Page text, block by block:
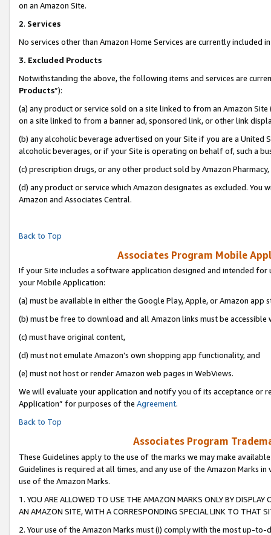
on an Amazon Site.
2. Services
No services other than Amazon Home Services are currently included
3. Excluded Products
Notwithstanding the above, the following items and services are
Products”):
(a) any product or service sold on a site linked to from an Amazon
on a site linked to from a banner ad, sponsored link, or other link
(b) any alcoholic beverage advertised on your Site if you are a
alcoholic beverages, or if your Site is operating on behalf of, such a
(c) prescription drugs, or any other product sold by Amazon Pharmacy,
(d) any product or service which Amazon designates as excluded.
Amazon and Associates Central.
Back to Top
Associates Program Mobile
If your Site includes a software application designed and intended
your Mobile Application:
(a) must be available in either the Google Play, Apple, or Amazon app
(b) must be free to download and all Amazon links must be accessible
(c) must have original content,
(d) must not emulate Amazon’s own shopping app functionality, and
(e) must not host or render Amazon web pages in WebViews.
We will evaluate your application and notify you of its acceptance or
Application” for purposes of the Agreement.
Back to Top
Associates Program
These Guidelines apply to the use of the marks we may make
Guidelines is required at all times, and any use of the Amazon Marks
use of the Amazon Marks.
1. YOU ARE ALLOWED TO USE THE AMAZON MARKS ONLY BY
AN AMAZON SITE, WITH A CORRESPONDING SPECIAL LINK TO THAT
2. Your use of the Amazon Marks must (i) comply with the most up-